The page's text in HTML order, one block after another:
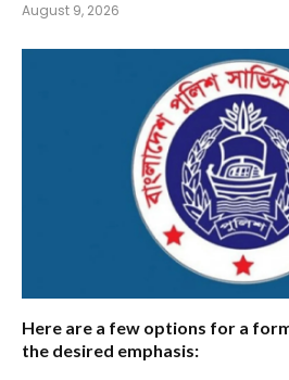
August 9, 2026
Here are a few options for a
the desired emphasis: